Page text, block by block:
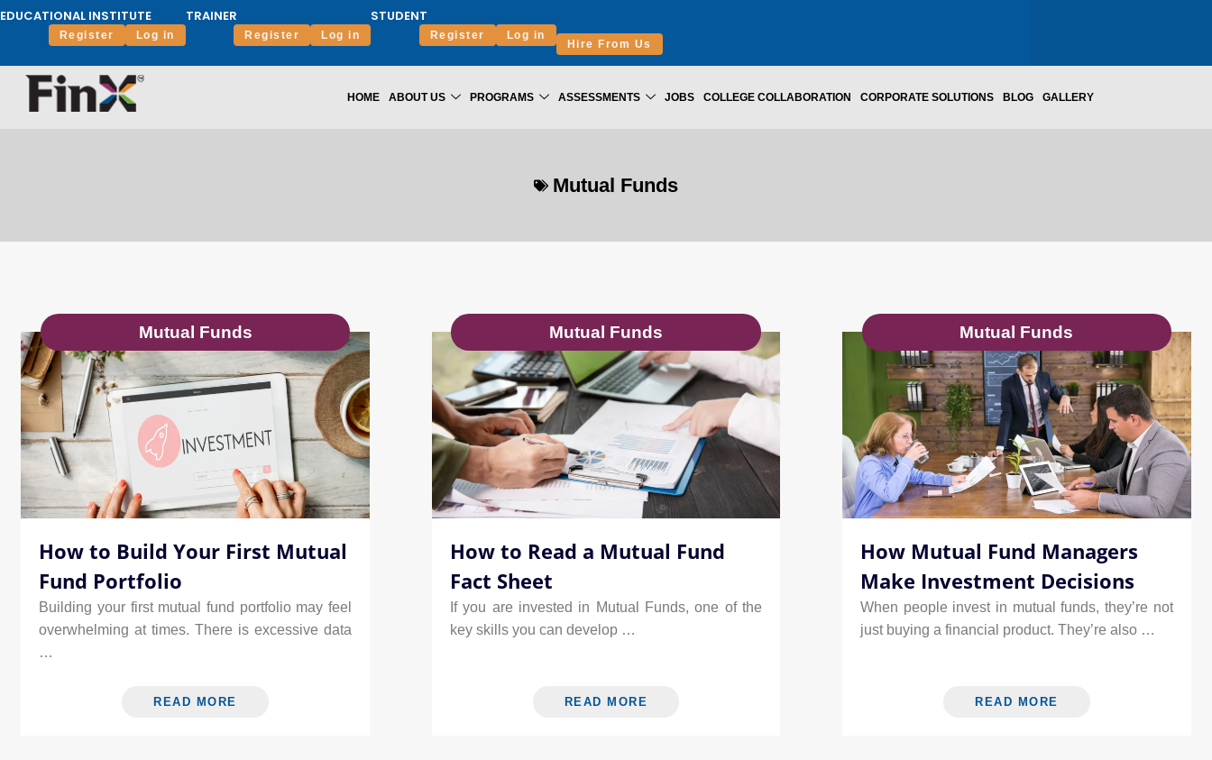
EDUCATIONAL INSTITUTE
Log in
Register
TRAINER
Log in
Register
STUDENT
Log in
Register
Hire From Us
HOME ABOUT US PROGRAMS ASSESSMENTS JOBS COLLEGE COLLABORATION CORPORATE SOLUTIONS BLOG GALLERY
Mutual Funds
Mutual Funds
How to Build Your First Mutual
Fund Portfolio
Building your first mutual fund portfolio may feel
overwhelming at times. There is excessive data
…
READ MORE
Mutual Funds
How to Read a Mutual Fund
Fact Sheet
If you are invested in Mutual Funds, one of the
key skills you can develop …
READ MORE
Mutual Funds
How Mutual Fund Managers
Make Investment Decisions
When people invest in mutual funds, they’re not
just buying a financial product. They’re also …
READ MORE